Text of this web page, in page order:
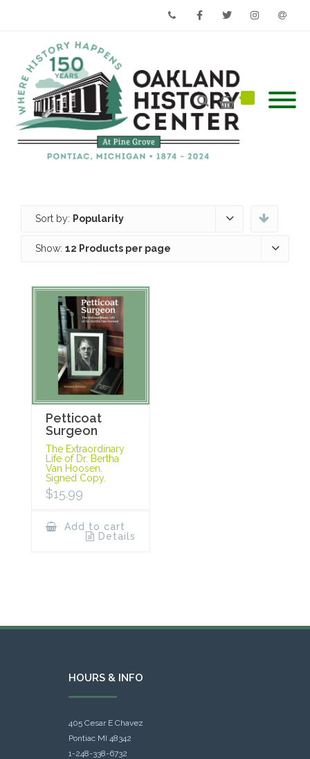
Sort by: Popularity
Show: 12 Products per page
Petticoat
Surgeon
The Extraordinary
Life of Dr. Bertha
Van Hoosen.
Signed Copy.
$15.99
Add to cart
Details
HOURS & INFO
405 Cesar E Chavez
Pontiac MI 48342
1-248-338-6732